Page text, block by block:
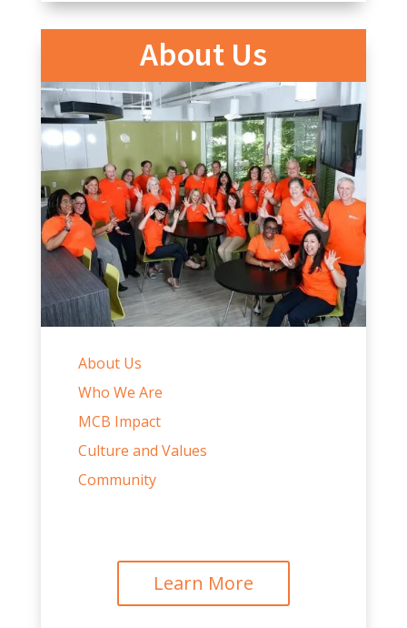
About Us
About Us
Who We Are
MCB Impact
Culture and Values
Community
Learn More